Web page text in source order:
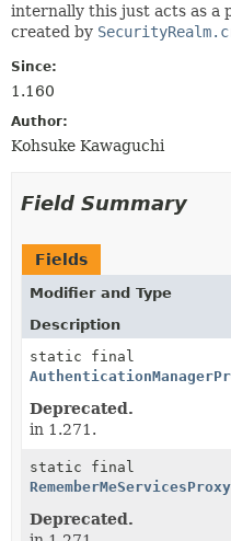
internally this just acts as a
created by
Since:
1.160
Author:
Kohsuke Kawaguchi
Field Summary
Fields
Modifier and Type
Description
static final
Deprecated.
in 1.271.
static final
RememberMeServicesProxy
Deprecated.